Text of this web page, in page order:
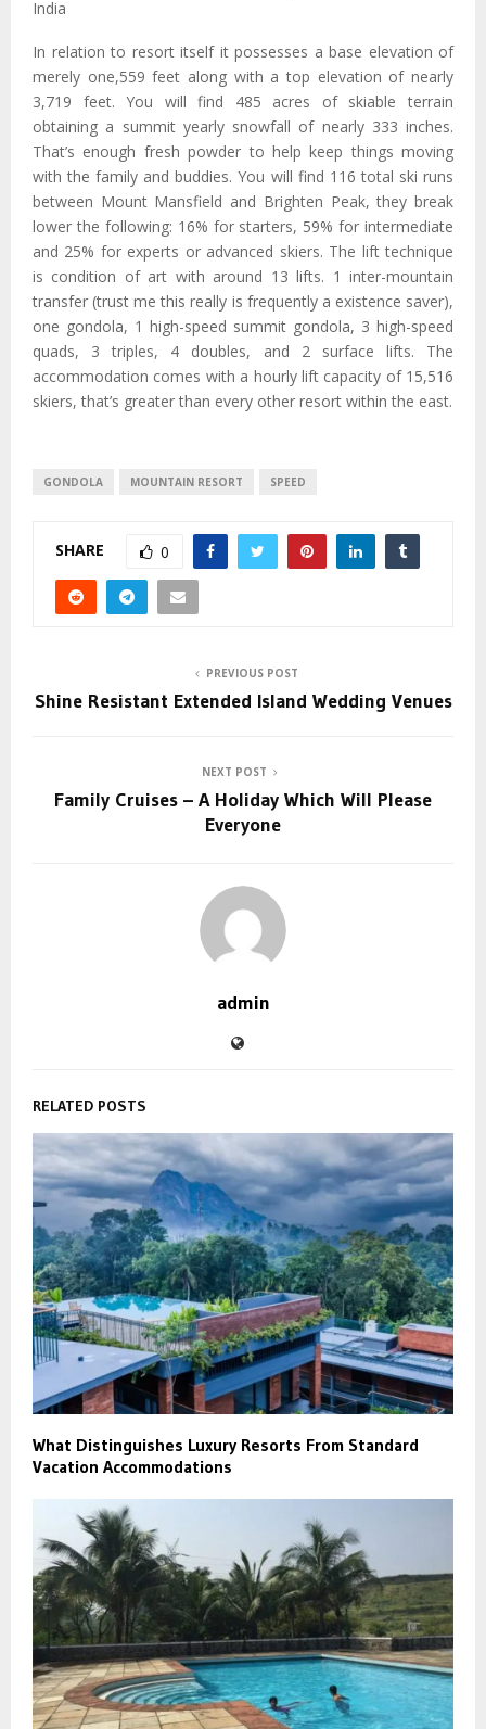
In relation to resort itself it possesses a base elevation of
merely one,559 feet along with a top elevation of nearly
3,719 feet. You will find 485 acres of skiable terrain
obtaining a summit yearly snowfall of nearly 333 inches.
That’s enough fresh powder to help keep things moving
with the family and buddies. You will find 116 total ski runs
between Mount Mansfield and Brighten Peak, they break
lower the following: 16% for starters, 59% for intermediate
and 25% for experts or advanced skiers. The lift technique
is condition of art with around 13 lifts. 1 inter-mountain
transfer (trust me this really is frequently a existence saver),
one gondola, 1 high-speed summit gondola, 3 high-speed
quads, 3 triples, 4 doubles, and 2 surface lifts. The
accommodation comes with a hourly lift capacity of 15,516
skiers, that’s greater than every other resort within the east.
GONDOLA MOUNTAIN RESORT SPEED
SHARE 0
PREVIOUS POST
Shine Resistant Extended Island Wedding Venues
NEXT POST
Family Cruises – A Holiday Which Will Please
Everyone
admin
RELATED POSTS
What Distinguishes Luxury Resorts From Standard
Vacation Accommodations